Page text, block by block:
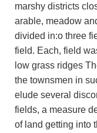
marshy districts
arable, meadow
divided in:o three
field. Each, field
low grass ridges
the townsmen in
elude several
fields, a measure
of land getting into